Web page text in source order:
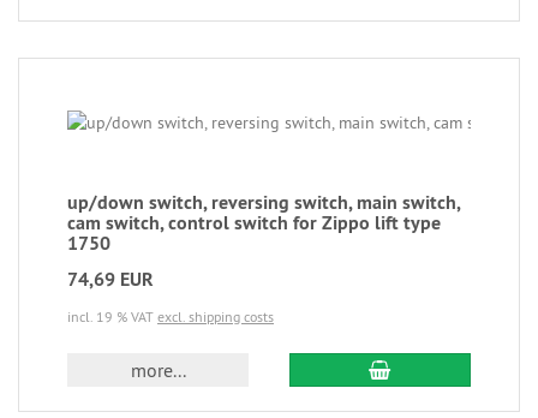
up/down switch, reversing switch, main switch,
cam switch, control switch for Zippo lift type
1750
74,69 EUR
incl. 19 % VAT excl. shipping costs
more...